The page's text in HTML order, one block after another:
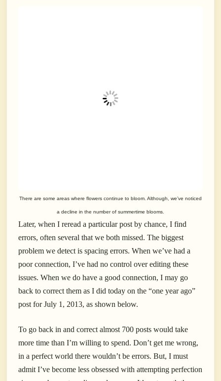
There are some areas where flowers continue to bloom. Although, we’ve noticed
a decline in the number of summertime blooms.
Later, when I reread a particular post by chance, I find
errors, often several that we both missed. The biggest
problem we detect is spacing errors. When we’ve had a
poor connection, I’ve had no control over editing these
issues. When we do have a good connection, I may go
back to correct them as I did today on the “one year ago”
post for July 1, 2013, as shown below.
To go back in and correct almost 700 posts would take
more time than I’m willing to spend. Don’t get me wrong,
in a perfect world there wouldn’t be errors. But, I must
admit I’ve become less obsessed with attempting perfection